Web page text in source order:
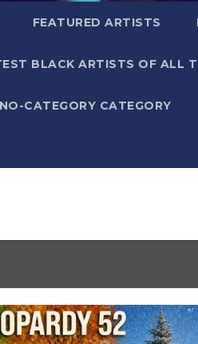
FEATURED ARTISTS
BLACK ARTISTS OF ALL
CATEGORY CATEGORY